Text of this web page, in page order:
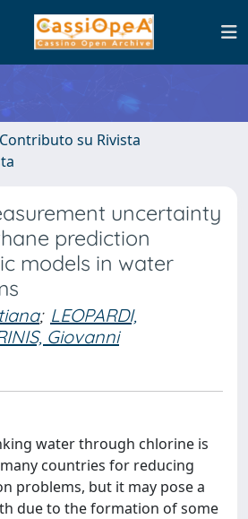
su Rivista
uncertainty
prediction
models in water
; LEOPARDI,
Giovanni
water through chlorine is
countries for reducing
problems, but it may pose a
due to the formation of some